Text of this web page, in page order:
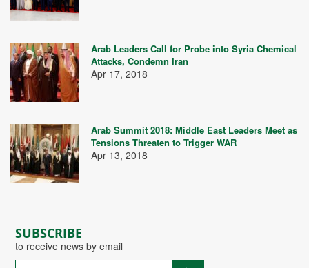
SUBSCRIBE
to receive news by email
Arab Leaders Call for Probe into Syria Chemical
Attacks, Condemn Iran
Apr 17, 2018
Arab Summit 2018: Middle East Leaders Meet as
Tensions Threaten to Trigger WAR
Apr 13, 2018